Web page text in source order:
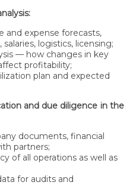
and expense forecasts,
logistics, licensing;
— how changes in key
profitability;
plan and expected
and due diligence in the
documents, financial
partners;
of all operations as well as
for audits and